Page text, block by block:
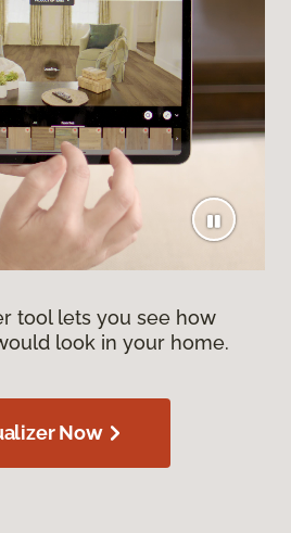
tool lets you see how
look in your home.
Now